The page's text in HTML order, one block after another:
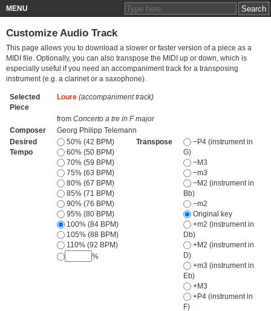
MENU
Customize Audio Track
This page allows you to download a slower or faster version of a piece as a
MIDI file. Optionally, you can also transpose the MIDI up or down, which is
especially useful if you need an accompaniment track for a transposing
instrument (e.g. a clarinet or a saxophone).
Selected
Piece
Loure (accompaniment track)
from Concerto a tre in F major
Composer
Georg Philipp Telemann
Desired
Tempo
50% (42 BPM)
60% (50 BPM)
70% (59 BPM)
75% (63 BPM)
80% (67 BPM)
85% (71 BPM)
90% (76 BPM)
95% (80 BPM)
100% (84 BPM)
105% (88 BPM)
110% (92 BPM)
%
Transpose
−P4 (instrument in
G)
−M3
−m3
−M2 (instrument in
Bb)
−m2
Original key
+m2 (instrument in
Db)
+M2 (instrument in
D)
+m3 (instrument in
Eb)
+M3
+P4 (instrument in
F)